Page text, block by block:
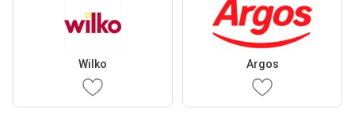
Wilko Argos